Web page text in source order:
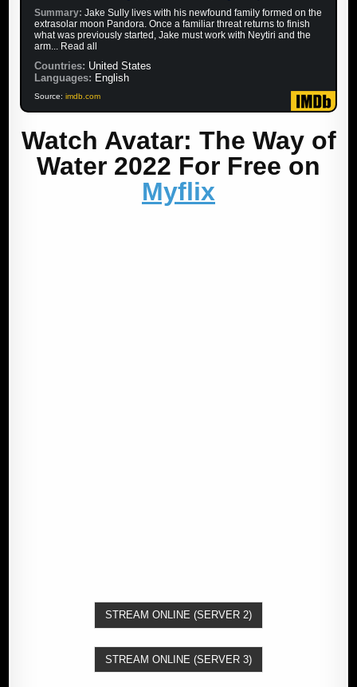
Summary:Jake Sully lives with his newfound family formed on the
extrasolar moon Pandora. Once a familiar threat returns to finish
what was previously started, Jake must work with Neytiri and the
arm... Read all
Countries: United States
Languages: English
Source:imdb.com
Watch Avatar: The Way of
Water 2022 For Free on
Myflix
STREAM ONLINE (SERVER 2)
STREAM ONLINE (SERVER 3)